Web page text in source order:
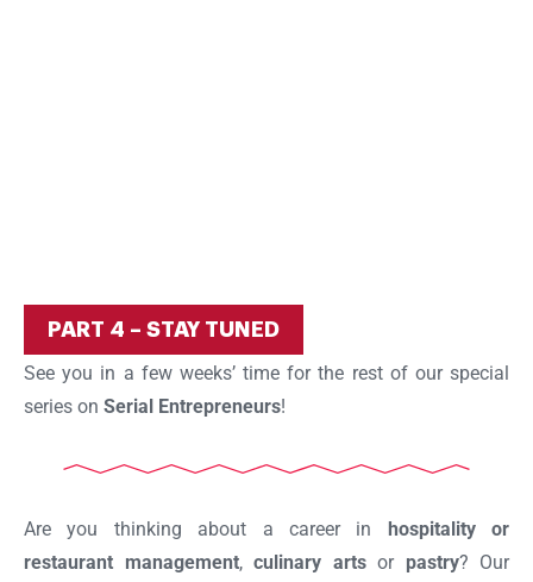
PART 4 – STAY TUNED
See you in a few weeks’ time for the rest of our special
series on Serial Entrepreneurs!
Are you thinking about a career in hospitality or
restaurant management, culinary artsor pastry? Our